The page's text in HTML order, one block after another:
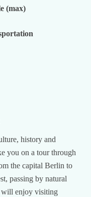
(max)
history and
you on a tour through
the capital Berlin to
passing by natural
will enjoy visiting